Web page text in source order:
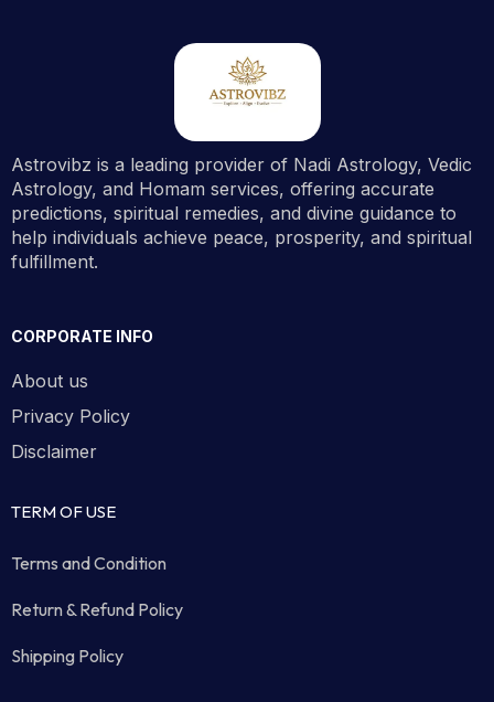
Astrovibz is a leading provider of Nadi Astrology, Vedic
Astrology, and Homam services, offering accurate
predictions, spiritual remedies, and divine guidance to
help individuals achieve peace, prosperity, and spiritual
fulfillment.
CORPORATE INFO
About us
Privacy Policy
Disclaimer
TERM OF USE
Terms and Condition
Return & Refund Policy
Shipping Policy